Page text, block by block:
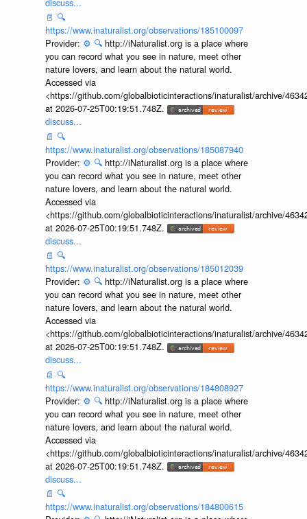
📄 🔍
https://www.inaturalist.org/observations/185100097
Provider: ⚙️ 🔍 http://iNaturalist.org is a place where
you can record what you see in nature, meet other
nature lovers, and learn about the natural world.
Accessed via
<https://github.com/globalbioticinteractions/inaturalist/archive/
at 2026-07-25T00:19:51.748Z.
discuss...
📄 🔍
https://www.inaturalist.org/observations/185087940
Provider: ⚙️ 🔍 http://iNaturalist.org is a place where
you can record what you see in nature, meet other
nature lovers, and learn about the natural world.
Accessed via
<https://github.com/globalbioticinteractions/inaturalist/archive/
at 2026-07-25T00:19:51.748Z.
discuss...
📄 🔍
https://www.inaturalist.org/observations/185012039
Provider: ⚙️ 🔍 http://iNaturalist.org is a place where
you can record what you see in nature, meet other
nature lovers, and learn about the natural world.
Accessed via
<https://github.com/globalbioticinteractions/inaturalist/archive/
at 2026-07-25T00:19:51.748Z.
discuss...
📄 🔍
https://www.inaturalist.org/observations/184808927
Provider: ⚙️ 🔍 http://iNaturalist.org is a place where
you can record what you see in nature, meet other
nature lovers, and learn about the natural world.
Accessed via
<https://github.com/globalbioticinteractions/inaturalist/archive/
at 2026-07-25T00:19:51.748Z.
discuss...
📄 🔍
https://www.inaturalist.org/observations/184800615